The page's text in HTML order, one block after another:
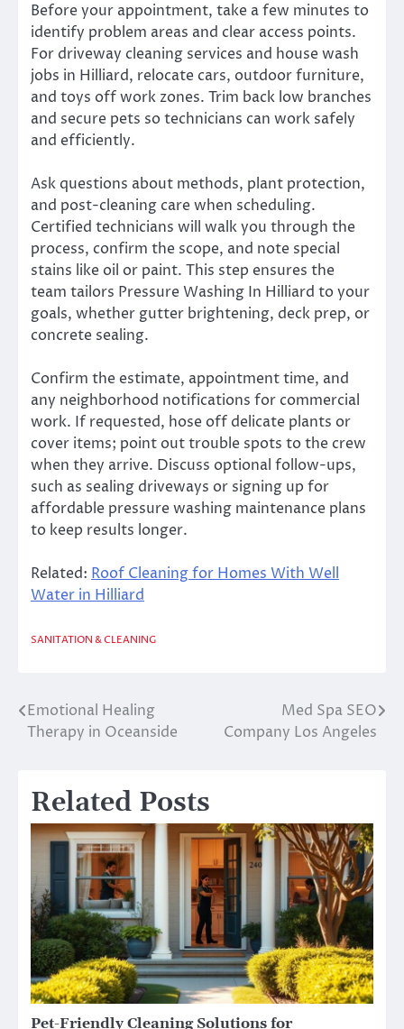
Before your appointment, take a few minutes to
identify problem areas and clear access points.
For driveway cleaning services and house wash
jobs in Hilliard, relocate cars, outdoor furniture,
and toys off work zones. Trim back low branches
and secure pets so technicians can work safely
and efficiently.
Ask questions about methods, plant protection,
and post-cleaning care when scheduling.
Certified technicians will walk you through the
process, confirm the scope, and note special
stains like oil or paint. This step ensures the
team tailors Pressure Washing In Hilliard to your
goals, whether gutter brightening, deck prep, or
concrete sealing.
Confirm the estimate, appointment time, and
any neighborhood notifications for commercial
work. If requested, hose off delicate plants or
cover items; point out trouble spots to the crew
when they arrive. Discuss optional follow-ups,
such as sealing driveways or signing up for
affordable pressure washing maintenance plans
to keep results longer.
Related: Roof Cleaning for Homes With Well
Water in Hilliard
SANITATION & CLEANING
Post
navigation
Emotional Healing
Therapy in Oceanside
Med Spa SEO
Company Los Angeles
Related Posts
Pet-Friendly Cleaning Solutions for